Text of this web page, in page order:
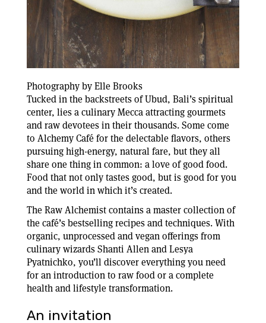
Photography by Elle Brooks
Tucked in the backstreets of Ubud, Bali’s spiritual
center, lies a culinary Mecca attracting gourmets
and raw devotees in their thousands. Some come
to Alchemy Café for the delectable flavors, others
pursuing high-energy, natural fare, but they all
share one thing in common: a love of good food.
Food that not only tastes good, but is good for you
and the world in which it’s created.
The Raw Alchemist contains a master collection of
the café’s bestselling recipes and techniques. With
organic, unprocessed and vegan offerings from
culinary wizards Shanti Allen and Lesya
Pyatnichko, you’ll discover everything you need
for an introduction to raw food or a complete
health and lifestyle transformation.
An invitation